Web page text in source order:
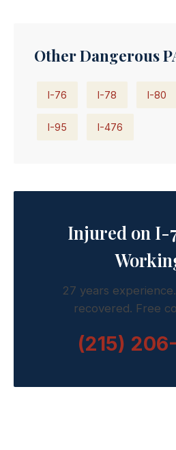
Other Dangerous
I-76 I-78 I-80
I-95 I-476
Injured on I-
27 years
recovered. Free
(215)